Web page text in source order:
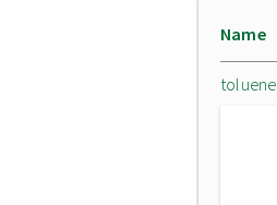
Name
toluene